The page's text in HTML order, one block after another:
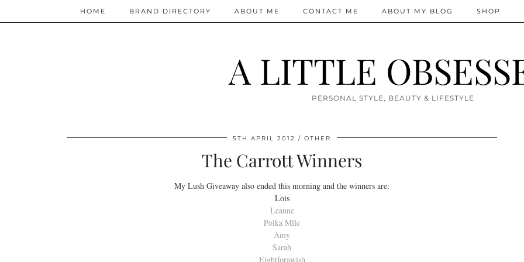
A LITTLE
PERSONAL STYLE, BEAUTY & LIFESTYLE
HOME BRAND DIRECTORY ABOUT ME CONTACT ME ABOUT MY BLOG SHOP
5TH APRIL 2012 OTHER
The Carrott Winners
My Lush Giveaway also ended this morning and the winners are:
Lois
Leanne
Polka Mlle
Amy
Sarah
Eightforawish